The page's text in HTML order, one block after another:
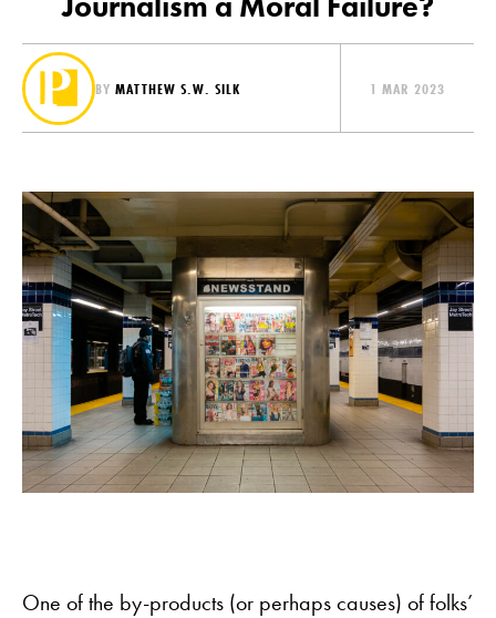
BY MATTHEW S.W. SILK 1 MAR 2023
One of the by-products (or perhaps causes) of folks’